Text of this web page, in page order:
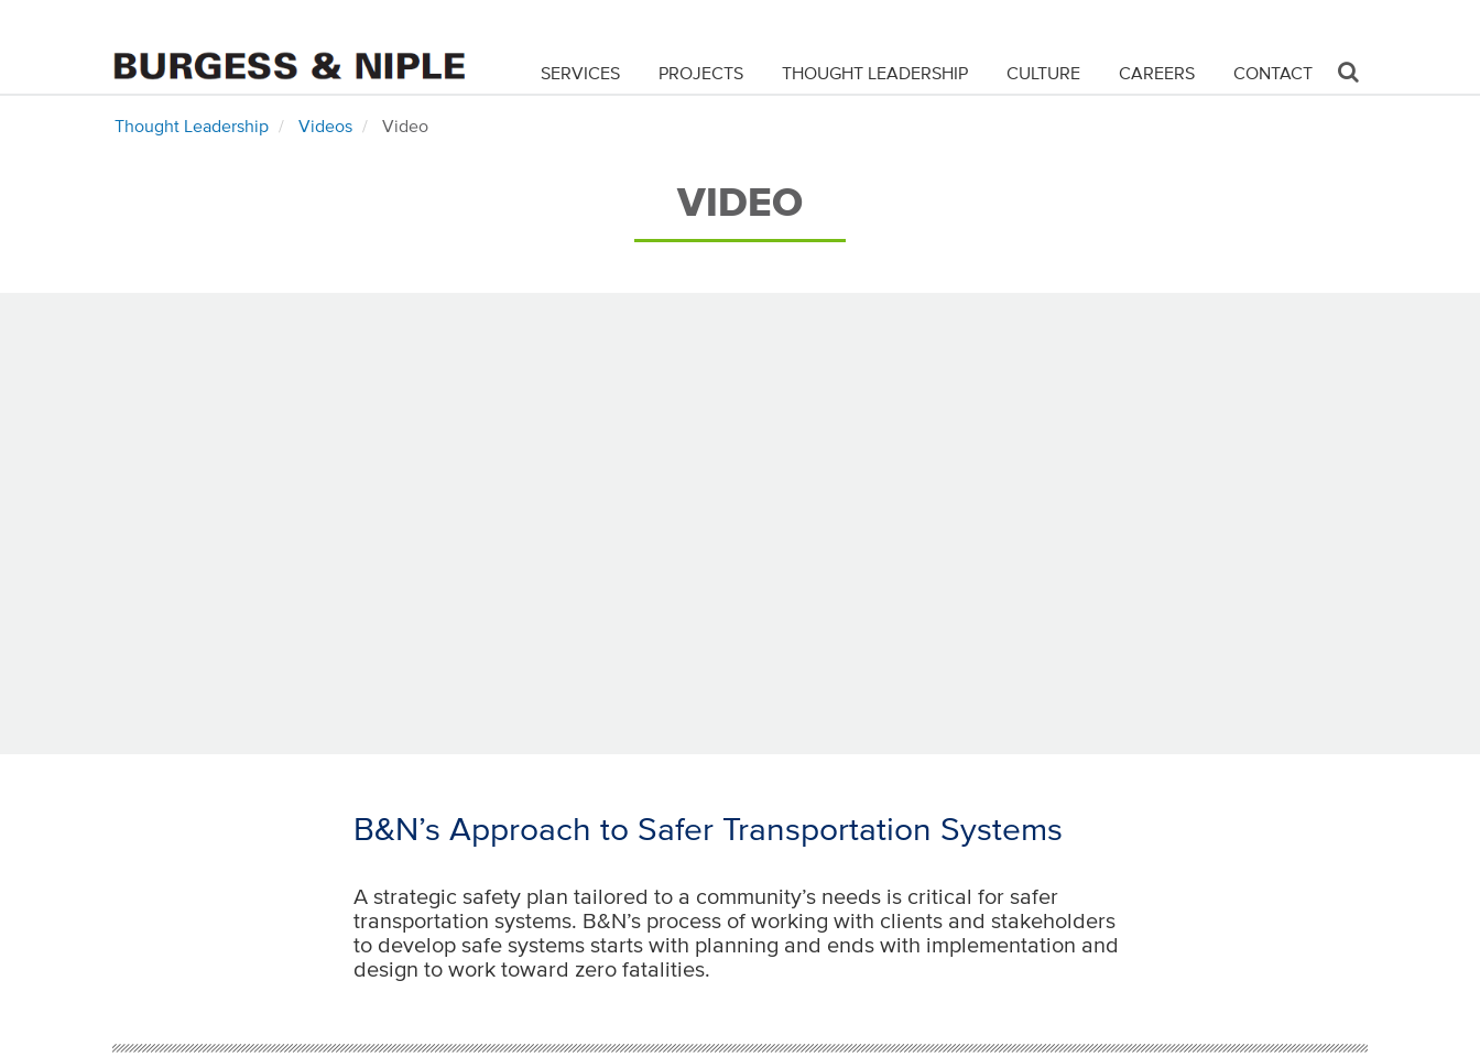
SERVICES PROJECTS THOUGHT LEADERSHIP CULTURE CAREERS CONTACT
Thought Leadership Videos Video
VIDEO
B&N’s Approach to Safer Transportation Systems
A strategic safety plan tailored to a community’s needs is critical for safer
transportation systems. B&N’s process of working with clients and stakeholders
to develop safe systems starts with planning and ends with implementation and
design to work toward zero fatalities.